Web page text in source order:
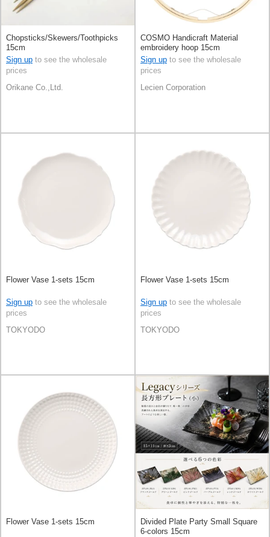
Chopsticks/Skewers/Toothpicks
15cm
Sign up to see the wholesale
prices
Orikane Co.,Ltd.
COSMO Handicraft Material
embroidery hoop 15cm
Sign up to see the wholesale
prices
Lecien Corporation
Flower Vase 1-sets 15cm
Sign up to see the wholesale
prices
TOKYODO
Flower Vase 1-sets 15cm
Sign up to see the wholesale
prices
TOKYODO
Flower Vase 1-sets 15cm
Divided Plate Party Small Square
6-colors 15cm